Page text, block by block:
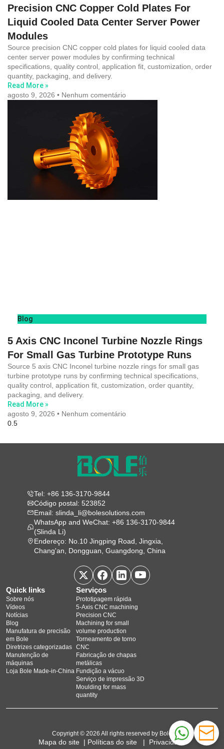
Precision CNC Copper Cold Plates For
Liquid Cooled Data Center Server Power
Modules
Source precision CNC copper cold plates for liquid cooled data
center server power modules by confirming technical
specifications, quality control, application fit, customization, order
quantity, packaging, and delivery.
Read More »
agosto 9, 2026
Nenhum comentário
Blog
5 Axis CNC Inconel Turbine Nozzle Rings
For Small Gas Turbine Prototype Runs
Source 5 axis CNC Inconel turbine nozzle rings for small gas
turbine prototype runs by confirming technical specifications,
quality control, application fit, customization, order quantity,
packaging, and delivery.
Read More »
agosto 9, 2026
Nenhum comentário
Tel: +86 136-3170-9844
Código postal: 523852
Email: slinda_li@bolesolutions.com
WhatsApp and WeChat: +86 136-3170-9844
(Slinda Li)
Endereço: No.10 Jingping Road, Jingxia,
Chang'an, Dongguan, Guangdong, China
Quick links
Sobre nós
Vídeos
Notícias
Blog
Manufatura de precisão
em Bole
Diretrizes categorizadas
Manutenção de
máquinas
Loja Bole Made-in-China
Serviços
Prototipagem rápida
5‑Axis CNC machining
Precision CNC
Machining for small
volume production
Torneamento de torno
CNC
Fabricação de chapas
metálicas
Fundição a vácuo
Serviço de impressão 3D
Moulding for mass
quantity
Copyright © 2026 All rights reserved by Bole
Mapa do site | Políticas do site | Privacidade